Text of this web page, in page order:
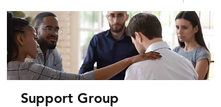
Support Group